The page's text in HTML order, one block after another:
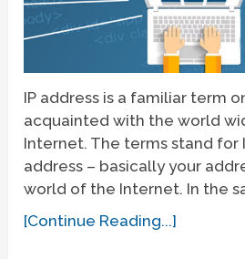
IP address is a familiar term
acquainted with the world
Internet. The terms stand
address – basically your
world of the Internet. In the
[Continue Reading...]